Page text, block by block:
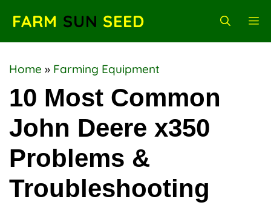
content
FARM SUN SEED
Home » Farming Equipment
10 Most Common
John Deere x350
Problems &
Troubleshooting